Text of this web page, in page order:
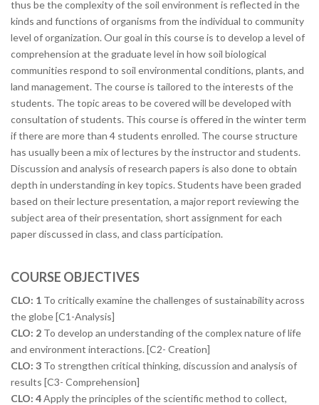
thus be the complexity of the soil environment is reflected in the
kinds and functions of organisms from the individual to community
level of organization. Our goal in this course is to develop a level of
comprehension at the graduate level in how soil biological
communities respond to soil environmental conditions, plants, and
land management. The course is tailored to the interests of the
students. The topic areas to be covered will be developed with
consultation of students. This course is offered in the winter term
if there are more than 4 students enrolled. The course structure
has usually been a mix of lectures by the instructor and students.
Discussion and analysis of research papers is also done to obtain
depth in understanding in key topics. Students have been graded
based on their lecture presentation, a major report reviewing the
subject area of their presentation, short assignment for each
paper discussed in class, and class participation.
COURSE OBJECTIVES
CLO: 1 To critically examine the challenges of sustainability across
the globe [C1-Analysis]
CLO: 2 To develop an understanding of the complex nature of life
and environment interactions. [C2- Creation]
CLO: 3 To strengthen critical thinking, discussion and analysis of
results [C3- Comprehension]
CLO: 4Apply the principles of the scientific method to collect,